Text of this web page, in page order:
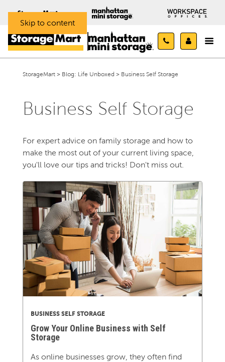
Skip to content
StorageMart> Blog: Life Unboxed > Business Self Storage
Business Self Storage
For expert advice on family storage and how to
make the most out of your current living space,
you'll love our tips and tricks! Don't miss out.
BUSINESS SELF STORAGE
Grow Your Online Business with Self
Storage
As online businesses grow, they often find